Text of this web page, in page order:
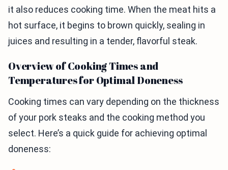
it also reduces cooking time. When the meat hits a
hot surface, it begins to brown quickly, sealing in
juices and resulting in a tender, flavorful steak.
Overview of Cooking Times and
Temperatures for Optimal Doneness
Cooking times can vary depending on the thickness
of your pork steaks and the cooking method you
select. Here’s a quick guide for achieving optimal
doneness: